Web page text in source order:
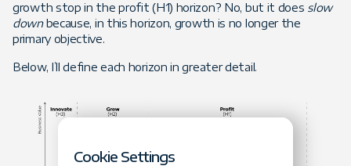
growth stop in the profit (H1) horizon? No, but it does slow
downbecause, in this horizon, growth is no longer the
primary objective.
Below, I’ll define each horizon in greater detail.
Cookie Settings